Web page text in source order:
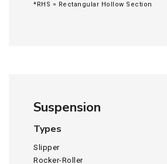
*RHS = Rectangular Hollow Section
Suspension
Types
Slipper
Rocker-Roller